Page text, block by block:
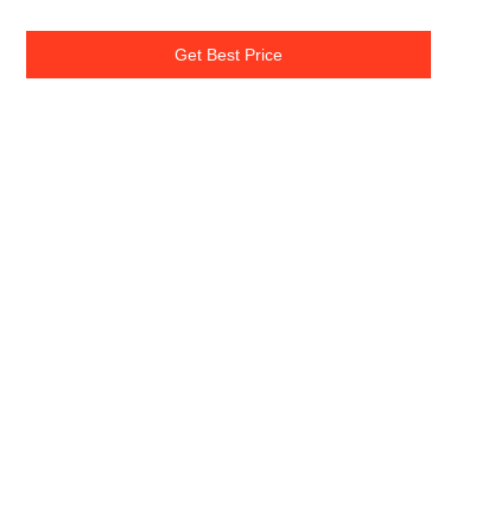
Get Best Price